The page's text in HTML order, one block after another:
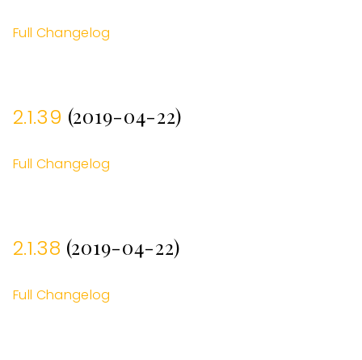
Full Changelog
2.1.39 (2019-04-22)
Full Changelog
2.1.38 (2019-04-22)
Full Changelog